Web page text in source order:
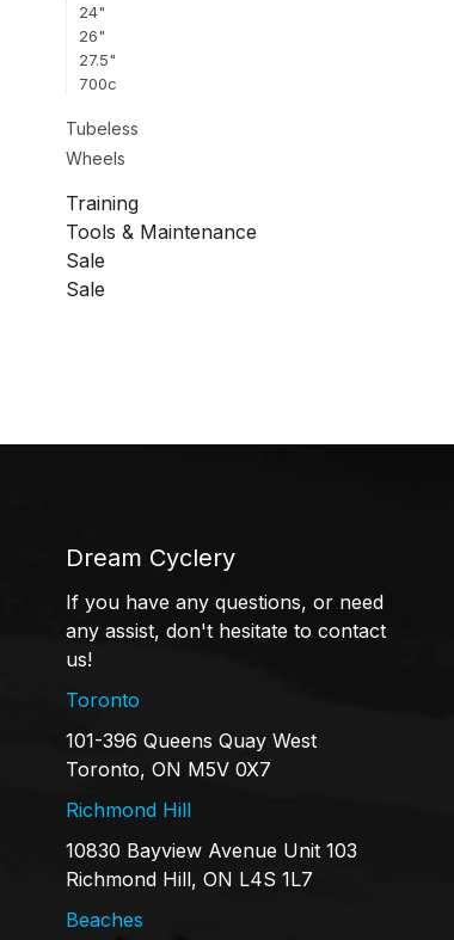
24"
26"
27.5"
700c
Tubeless
Wheels
Training
Tools & Maintenance
Sale
Sale
Dream Cyclery
If you have any questions, or need
any assist, don't hesitate to contact
us!
Toronto
101-396 Queens Quay West
Toronto, ON M5V 0X7
Richmond Hill
10830 Bayview Avenue Unit 103
Richmond Hill, ON L4S 1L7
Beaches